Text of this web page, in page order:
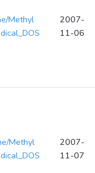
Methyl
2007-
11-06
Methyl
2007-
11-07